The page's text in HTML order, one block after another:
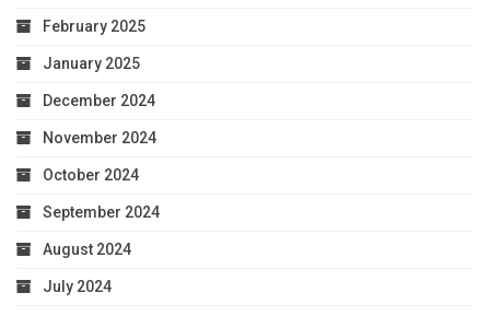
February 2025
January 2025
December 2024
November 2024
October 2024
September 2024
August 2024
July 2024